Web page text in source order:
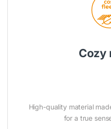
Cozy
High-quality material
for a true